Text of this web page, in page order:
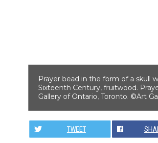
Prayer bead in the form of a skull
Sixteenth Century, fruitwood.
Gallery of Ontario, Toronto. ©Art
TWEET